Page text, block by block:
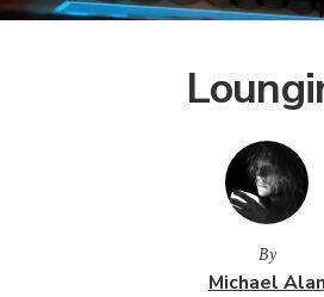
By
Michael Alan